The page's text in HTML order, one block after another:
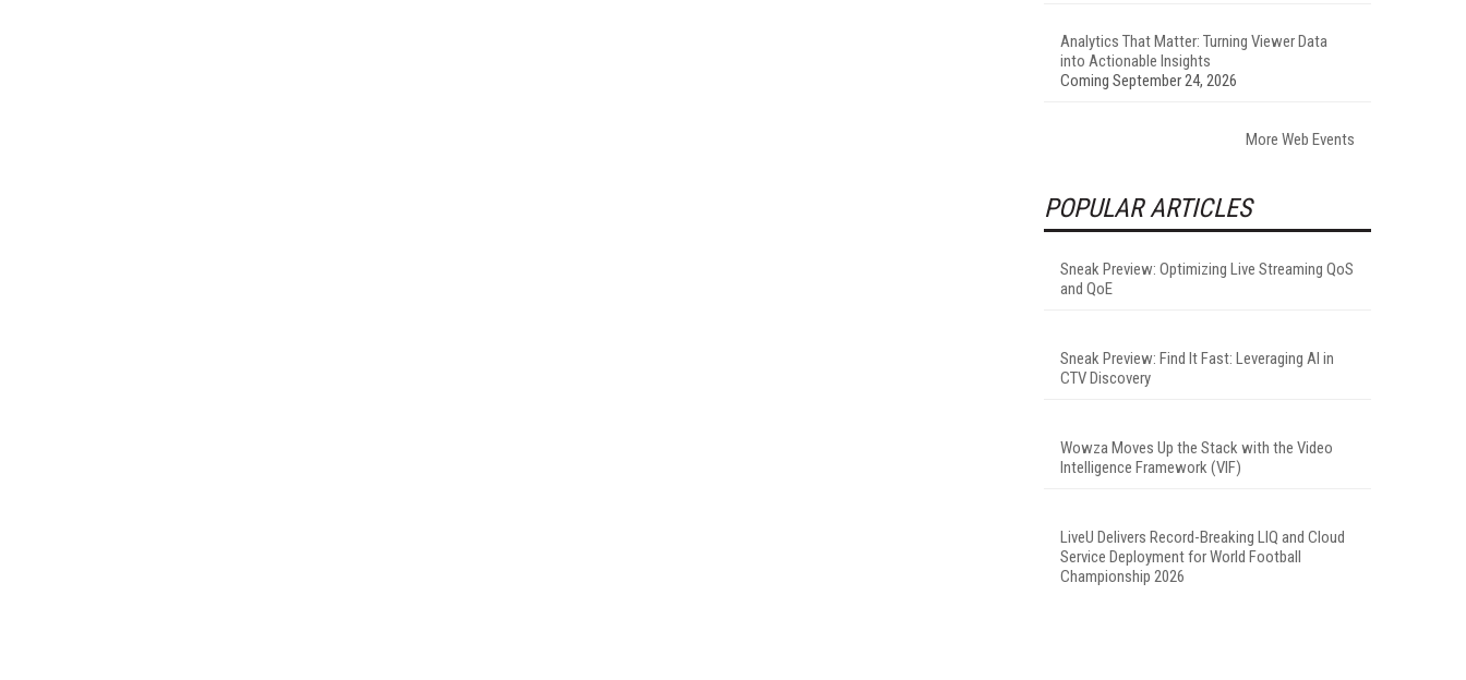
Analytics That Matter: Turning Viewer Data
into Actionable Insights
Coming September 24, 2026
More Web Events
POPULAR ARTICLES
Sneak Preview: Optimizing Live Streaming QoS
and QoE
Sneak Preview: Find It Fast: Leveraging AI in
CTV Discovery
Wowza Moves Up the Stack with the Video
Intelligence Framework (VIF)
LiveU Delivers Record-Breaking LIQ and Cloud
Service Deployment for World Football
Championship 2026